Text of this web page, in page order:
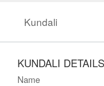
Kundali
KUNDALI DETAILS
Name